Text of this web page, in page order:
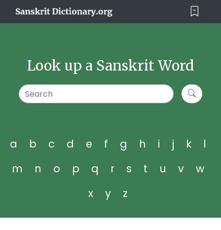
Look up a Sanskrit Word
a b c d e f g h i j k
l
m
n o p q r s t u v
w
x
y z